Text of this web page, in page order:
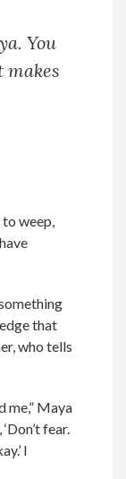
You
makes
weep,
that
who tells
me,” Maya
fear.
I